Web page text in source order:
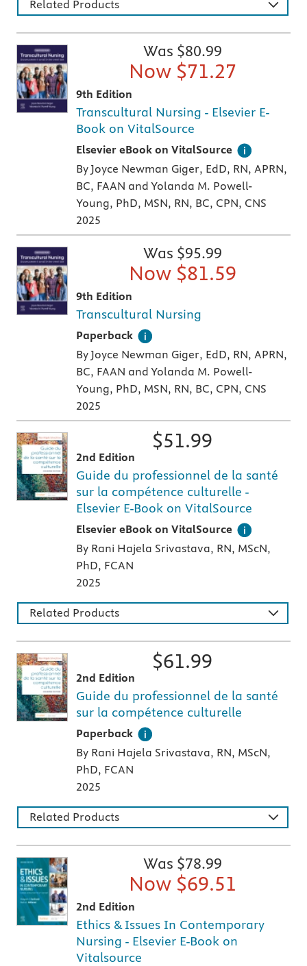
Related Products
Was $80.99
Now $71.27
9th Edition
Transcultural Nursing - Elsevier E-
Book on VitalSource
Elsevier eBook on VitalSource
Digital version of an Elsevier textbook that
By Joyce Newman Giger, EdD, RN, APRN,
BC, FAAN and Yolanda M. Powell-
Young, PhD, MSN, RN, BC, CPN, CNS
2025
Was $95.99
Now $81.59
9th Edition
Transcultural Nursing
Paperback
A paperback textbook or study aid
By Joyce Newman Giger, EdD, RN, APRN,
BC, FAAN and Yolanda M. Powell-
Young, PhD, MSN, RN, BC, CPN, CNS
2025
$51.99
2nd Edition
Guide du professionnel de la santé
sur la compétence culturelle -
Elsevier E-Book on VitalSource
Elsevier eBook on VitalSource
Digital version of an Elsevier textbook that
By Rani Hajela Srivastava, RN, MScN,
PhD, FCAN
2025
Related Products
$61.99
2nd Edition
Guide du professionnel de la santé
sur la compétence culturelle
Paperback
A paperback textbook or study aid
By Rani Hajela Srivastava, RN, MScN,
PhD, FCAN
2025
Related Products
Was $78.99
Now $69.51
2nd Edition
Ethics & Issues In Contemporary
Nursing - Elsevier E-Book on
Vitalsource